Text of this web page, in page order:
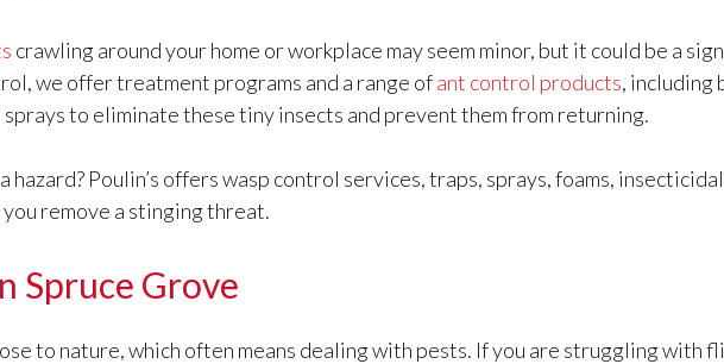
crawling around your home or workplace may seem minor, but it could be a
we offer treatment programs and a range ofant control products, including
to eliminate these tiny insects and prevent them from returning.
hazard? Poulin’s offers wasp control services, traps, sprays, foams,
remove a stinging threat.
Spruce Grove
to nature, which often means dealing with pests. If you are struggling with